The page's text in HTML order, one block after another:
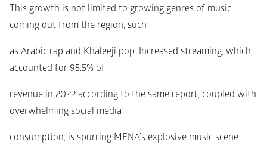
This growth is not limited to growing genres of music
coming out from the region, such
as Arabic rap and Khaleeji pop. Increased streaming, which
accounted for 95.5% of
revenue in 2022 according to the same report, coupled with
overwhelming social media
consumption, is spurring MENA’s explosive music scene.